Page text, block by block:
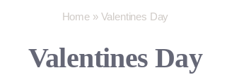
Home » Valentines Day
Valentines Day